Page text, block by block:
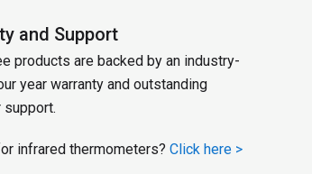
and Support
products are backed by an industry-
year warranty and outstanding
infrared thermometers? Click here >